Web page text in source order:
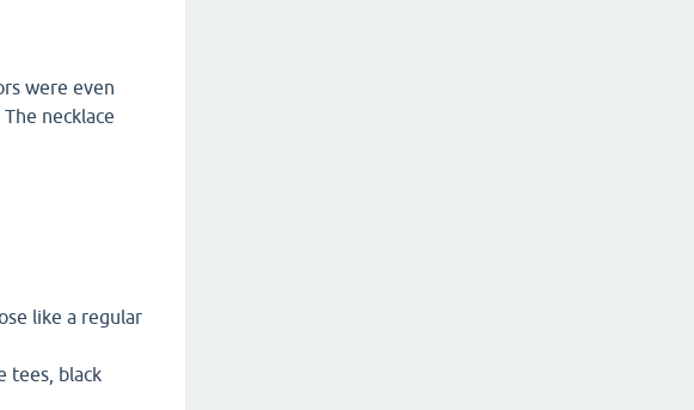
were even
necklace
like a regular
tees, black